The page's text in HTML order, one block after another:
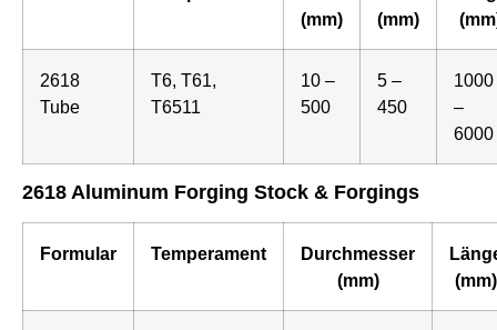
(mm)
(mm)
2618
Tube
T6, T61,
T6511
10 –
500
5 –
450
1000
–
6000
2618 Aluminum Forging Stock & Forgings
Formular Temperament
Durchmesser
(mm)
(mm)